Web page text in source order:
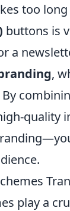
too
buttons is
a
,
quality
play a